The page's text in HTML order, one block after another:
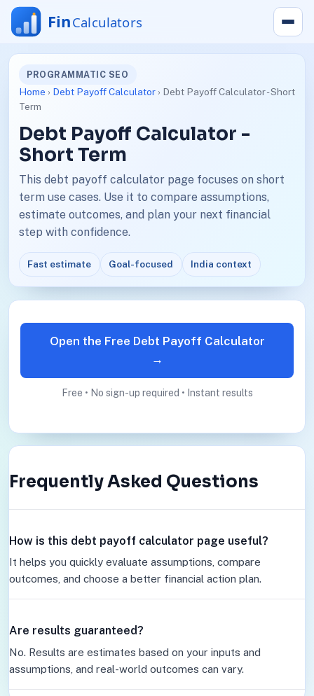
PROGRAMMATIC SEO
Home › Debt Payoff Calculator› Debt Payoff Calculator - Short
Term
Debt Payoff Calculator -
Short Term
This debt payoff calculator page focuses on short
term use cases. Use it to compare assumptions,
estimate outcomes, and plan your next financial
step with confidence.
Fast estimate Goal-focused India context
Open the Free Debt Payoff Calculator
→
Free • No sign-up required • Instant results
Frequently Asked Questions
How is this debt payoff calculator page useful?
It helps you quickly evaluate assumptions, compare
outcomes, and choose a better financial action plan.
Are results guaranteed?
No. Results are estimates based on your inputs and
assumptions, and real-world outcomes can vary.